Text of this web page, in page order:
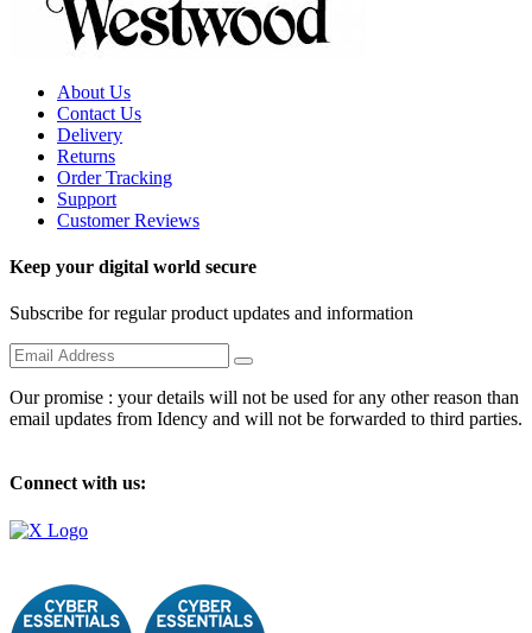
About Us
Contact Us
Delivery
Returns
Order Tracking
Support
Customer Reviews
Keep your digital world secure
Subscribe for regular product updates and information
Our promise : your details will not be used for any other reason than
email updates from Idency and will not be forwarded to third parties.
Connect with us: